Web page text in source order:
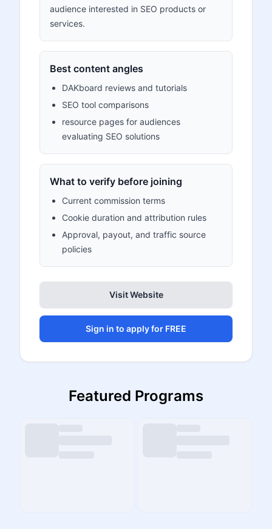
audience interested in SEO products or
services.
Best content angles
DAKboard reviews and tutorials
SEO tool comparisons
resource pages for audiences
evaluating SEO solutions
What to verify before joining
Current commission terms
Cookie duration and attribution rules
Approval, payout, and traffic source
policies
Visit Website
Sign in to apply for FREE
Featured Programs